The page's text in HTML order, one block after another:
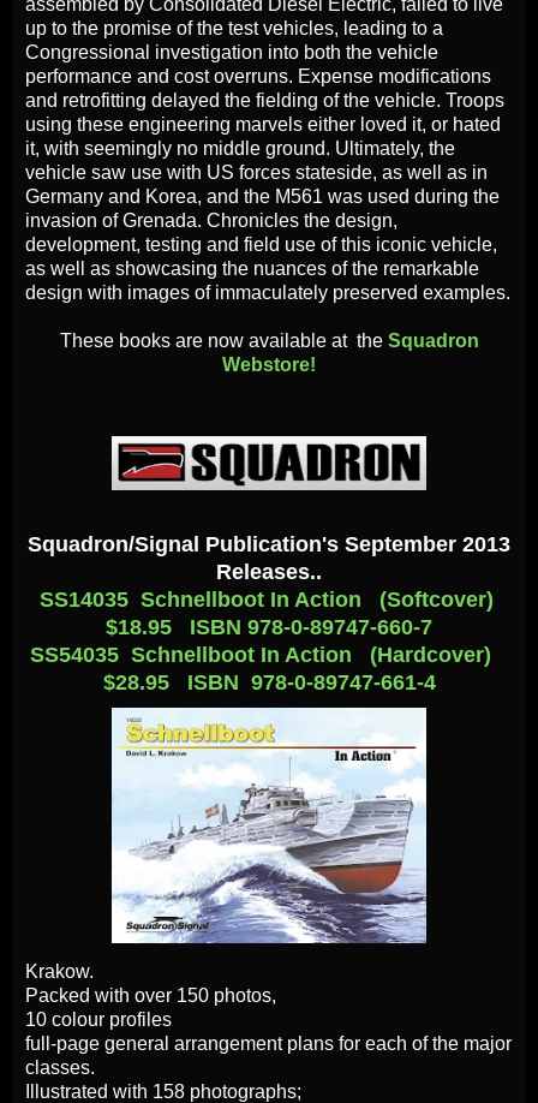
assembled by Consolidated Diesel Electric, failed to live
up to the promise of the test vehicles, leading to a
Congressional investigation into both the vehicle
performance and cost overruns. Expense modifications
and retrofitting delayed the fielding of the vehicle. Troops
using these engineering marvels either loved it, or hated
it, with seemingly no middle ground. Ultimately, the
vehicle saw use with US forces stateside, as well as in
Germany and Korea, and the M561 was used during the
invasion of Grenada. Chronicles the design,
development, testing and field use of this iconic vehicle,
as well as showcasing the nuances of the remarkable
design with images of immaculately preserved examples.
These books are now available at the Squadron
Webstore!
Squadron/Signal Publication's September 2013
Releases..
SS14035 Schnellboot In Action (Softcover)
$18.95 ISBN 978-0-89747-660-7
SS54035 Schnellboot In Action (Hardcover)
$28.95 ISBN 978-0-89747-661-4
Krakow.
Packed with over 150 photos,
10 colour profiles
full-page general arrangement plans for each of the major
classes.
Illustrated with 158 photographs;